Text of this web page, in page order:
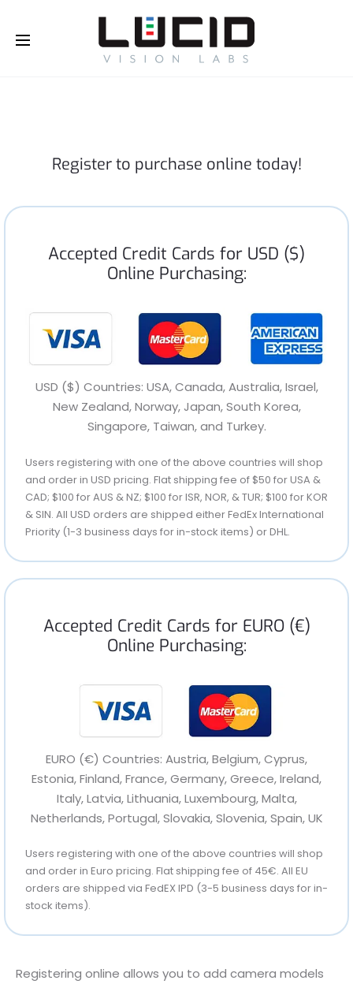
Register to purchase online today!
Accepted Credit Cards for USD ($)
Online Purchasing:
USD ($) Countries: USA, Canada, Australia, Israel,
New Zealand, Norway, Japan, South Korea,
Singapore, Taiwan, and Turkey.
Users registering with one of the above countries will shop
and order in USD pricing. Flat shipping fee of $50 for USA &
CAD; $100 for AUS & NZ; $100 for ISR, NOR, & TUR; $100 for KOR
& SIN. All USD orders are shipped either FedEx International
Priority (1-3 business days for in-stock items) or DHL.
Accepted Credit Cards for EURO (€)
Online Purchasing:
EURO (€) Countries: Austria, Belgium, Cyprus,
Estonia, Finland, France, Germany, Greece, Ireland,
Italy, Latvia, Lithuania, Luxembourg, Malta,
Netherlands, Portugal, Slovakia, Slovenia, Spain, UK
Users registering with one of the above countries will shop
and order in Euro pricing. Flat shipping fee of 45€. All EU
orders are shipped via FedEX IPD (3-5 business days for in-
stock items).
Registering online allows you to add camera models